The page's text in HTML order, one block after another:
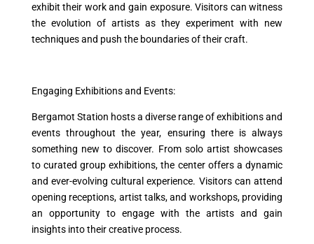
exhibit their work and gain exposure. Visitors can witness
the evolution of artists as they experiment with new
techniques and push the boundaries of their craft.
Engaging Exhibitions and Events:
Bergamot Station hosts a diverse range of exhibitions and
events throughout the year, ensuring there is always
something new to discover. From solo artist showcases
to curated group exhibitions, the center offers a dynamic
and ever-evolving cultural experience. Visitors can attend
opening receptions, artist talks, and workshops, providing
an opportunity to engage with the artists and gain
insights into their creative process.